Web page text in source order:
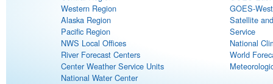
Western Region
Alaska Region
Pacific Region
NWS Local Offices
River Forecast Centers
Center Weather Service Units
National Water Center
GOES-
Satellite
Service
National
World